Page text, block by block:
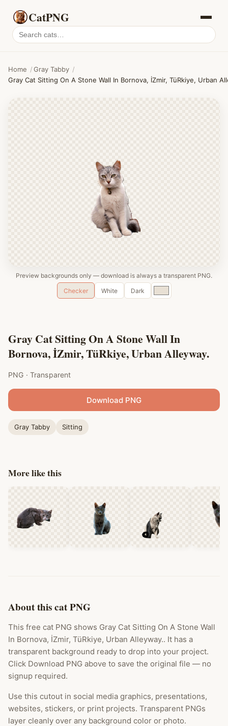
CatPNG
Search
cat
Home /Gray Tabby /
Gray Cat Sitting On A Stone Wall In Bornova, İZmir, TüRkiye, Urban
Preview backgrounds only — download is always a transparent PNG.
Checker
White Dark
Custom
color
Gray Cat Sitting On A Stone Wall In
Bornova, İZmir, TüRkiye, Urban Alleyway.
PNG · Transparent
Download PNG
Gray Tabby Sitting
More like this
About this cat PNG
This free cat PNG shows Gray Cat Sitting On A Stone Wall
In Bornova, İZmir, TüRkiye, Urban Alleyway.. It has a
transparent background ready to drop into your project.
Click Download PNG above to save the original file — no
signup required.
Use this cutout in social media graphics, presentations,
websites, stickers, or print projects. Transparent PNGs
layer cleanly over any background color or photo.